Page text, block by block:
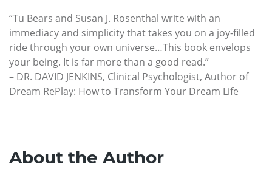
“Tu Bears and Susan J. Rosenthal write with an
immediacy and simplicity that takes you on a joy-filled
ride through your own universe…This book envelops
your being. It is far more than a good read.”
– DR. DAVID JENKINS, Clinical Psychologist, Author of
Dream RePlay: How to Transform Your Dream Life
About the Author